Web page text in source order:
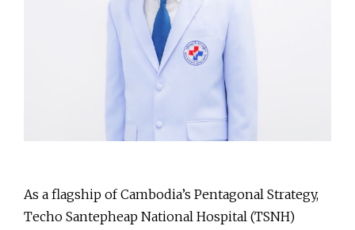
As a flagship of Cambodia’s Pentagonal Strategy,
Techo Santepheap National Hospital (TSNH)